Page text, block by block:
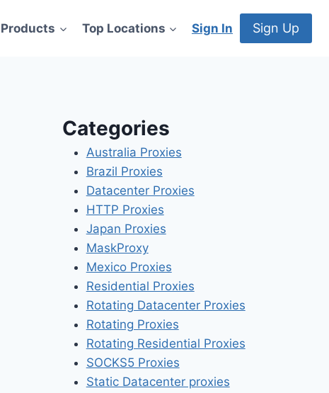
Products Top Locations Sign In Sign Up
Categories
Australia Proxies
Brazil Proxies
Datacenter Proxies
HTTP Proxies
Japan Proxies
MaskProxy
Mexico Proxies
Residential Proxies
Rotating Datacenter Proxies
Rotating Proxies
Rotating Residential Proxies
SOCKS5 Proxies
Static Datacenter proxies